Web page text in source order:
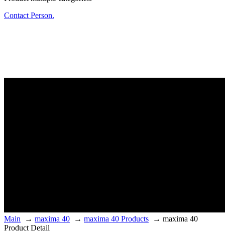
Contact Person.
Main → maxima 40 → maxima 40 Products → maxima 40
Product Detail